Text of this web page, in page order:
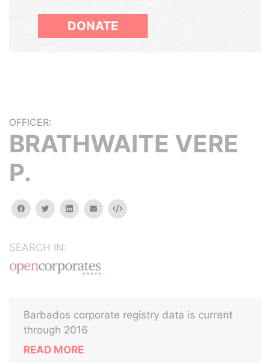
DONATE
OFFICER:
BRATHWAITE VERE
P.
facebooktwitterlinkedinemail Embed
SEARCH IN:
Barbados corporate registry data is current
through 2016
READ MORE